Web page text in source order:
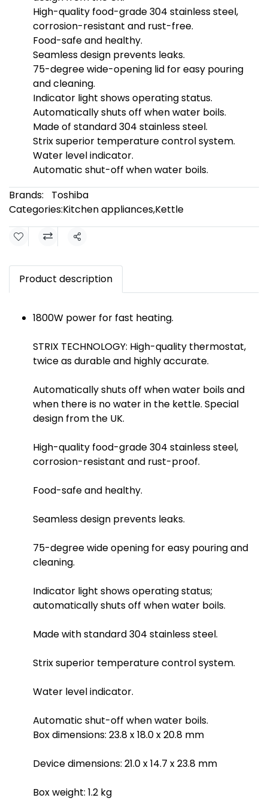
High-quality food-grade 304 stainless steel,
corrosion-resistant and rust-free.
Food-safe and healthy.
Seamless design prevents leaks.
75-degree wide-opening lid for easy pouring
and cleaning.
Indicator light shows operating status.
Automatically shuts off when water boils.
Made of standard 304 stainless steel.
Strix superior temperature control system.
Water level indicator.
Automatic shut-off when water boils.
Brands:
Toshiba
Categories:Kitchen appliances,Kettle
Share
Product description
1800W power for fast heating.
STRIX TECHNOLOGY: High-quality thermostat,
twice as durable and highly accurate.
Automatically shuts off when water boils and
when there is no water in the kettle. Special
design from the UK.
High-quality food-grade 304 stainless steel,
corrosion-resistant and rust-proof.
Food-safe and healthy.
Seamless design prevents leaks.
75-degree wide opening for easy pouring and
cleaning.
Indicator light shows operating status;
automatically shuts off when water boils.
Made with standard 304 stainless steel.
Strix superior temperature control system.
Water level indicator.
Automatic shut-off when water boils.
Box dimensions: 23.8 x 18.0 x 20.8 mm
Device dimensions: 21.0 x 14.7 x 23.8 mm
Box weight: 1.2 kg